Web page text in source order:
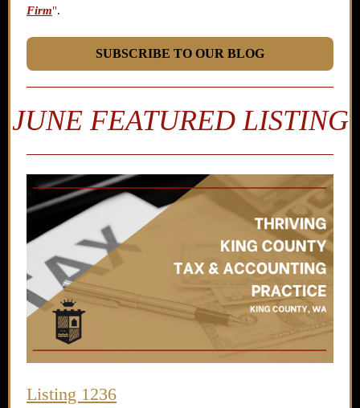
Firm".
SUBSCRIBE TO OUR BLOG
JUNE FEATURED LISTING
Listing 1236